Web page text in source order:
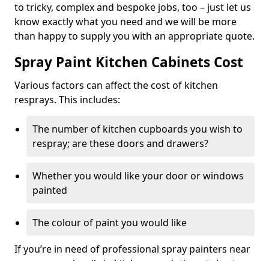
to tricky, complex and bespoke jobs, too – just let us
know exactly what you need and we will be more
than happy to supply you with an appropriate quote.
Spray Paint Kitchen Cabinets Cost
Various factors can affect the cost of kitchen
resprays. This includes:
The number of kitchen cupboards you wish to
respray; are these doors and drawers?
Whether you would like your door or windows
painted
The colour of paint you would like
If you’re in need of professional spray painters near